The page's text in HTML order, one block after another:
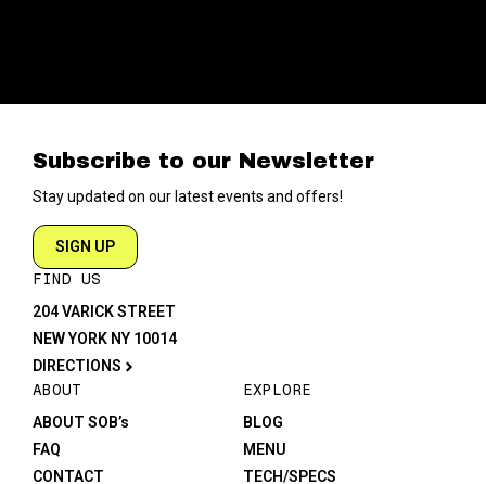
Subscribe to our Newsletter
Stay updated on our latest events and offers!
SIGN UP
FIND US
204 VARICK STREET
NEW YORK NY 10014
DIRECTIONS
ABOUT
ABOUT SOB’s
FAQ
CONTACT
EXPLORE
BLOG
MENU
TECH/SPECS